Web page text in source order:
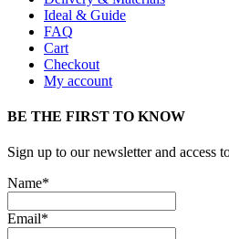
Ideal & Guide
FAQ
Cart
Checkout
My account
BE THE FIRST TO KNOW
Sign up to our newsletter and access
Name*
Email*